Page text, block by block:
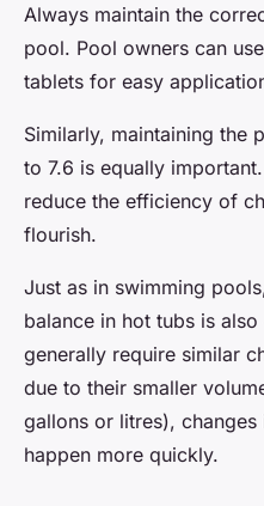
Always maintain the
pool. Pool owners can
tablets for easy
Similarly, maintaining the
to 7.6 is equally
reduce the efficiency of
flourish.
Just as in swimming
balance in hot tubs is
generally require similar
due to their smaller
gallons or litres),
happen more quickly.